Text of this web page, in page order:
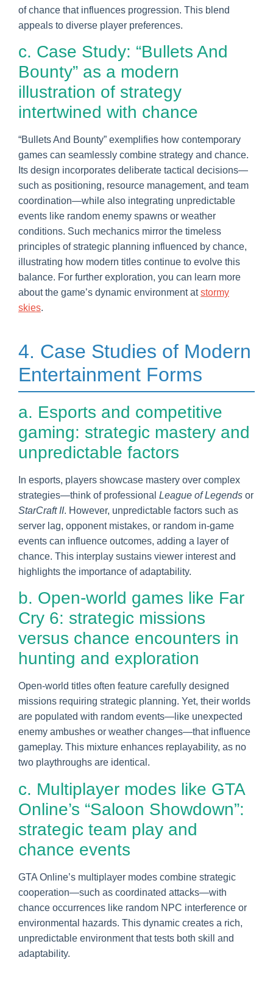
of chance that influences progression. This blend
appeals to diverse player preferences.
c. Case Study: “Bullets And
Bounty” as a modern
illustration of strategy
intertwined with chance
“Bullets And Bounty” exemplifies how contemporary
games can seamlessly combine strategy and chance.
Its design incorporates deliberate tactical decisions—
such as positioning, resource management, and team
coordination—while also integrating unpredictable
events like random enemy spawns or weather
conditions. Such mechanics mirror the timeless
principles of strategic planning influenced by chance,
illustrating how modern titles continue to evolve this
balance. For further exploration, you can learn more
about the game’s dynamic environment atstormy
skies.
4. Case Studies of Modern
Entertainment Forms
a. Esports and competitive
gaming: strategic mastery and
unpredictable factors
In esports, players showcase mastery over complex
strategies—think of professional League of Legends or
StarCraft II. However, unpredictable factors such as
server lag, opponent mistakes, or random in-game
events can influence outcomes, adding a layer of
chance. This interplay sustains viewer interest and
highlights the importance of adaptability.
b. Open-world games like Far
Cry 6: strategic missions
versus chance encounters in
hunting and exploration
Open-world titles often feature carefully designed
missions requiring strategic planning. Yet, their worlds
are populated with random events—like unexpected
enemy ambushes or weather changes—that influence
gameplay. This mixture enhances replayability, as no
two playthroughs are identical.
c. Multiplayer modes like GTA
Online’s “Saloon Showdown”:
strategic team play and
chance events
GTA Online’s multiplayer modes combine strategic
cooperation—such as coordinated attacks—with
chance occurrences like random NPC interference or
environmental hazards. This dynamic creates a rich,
unpredictable environment that tests both skill and
adaptability.